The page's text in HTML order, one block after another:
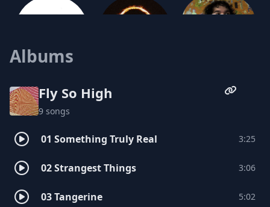
Speck
Albums
Fly So High
9 songs
01 Something Truly Real 3:25
02 Strangest Things 3:06
03 Tangerine 5:02